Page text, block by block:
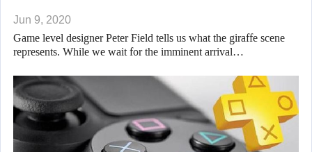
Jun 9, 2020
Game level designer Peter Field tells us what the giraffe scene
represents. While we wait for the imminent arrival…